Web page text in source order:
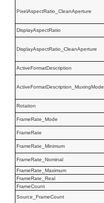
PixelAspectRatio_CleanAperture
DisplayAspectRatio
DisplayAspectRatio_CleanAperture
ActiveFormatDescription
ActiveFormatDescription_MuxingMode
Rotation
FrameRate_Mode
FrameRate
FrameRate_Minimum
FrameRate_Nominal
FrameRate_Maximum
FrameRate_Real
FrameCount
Source_FrameCount